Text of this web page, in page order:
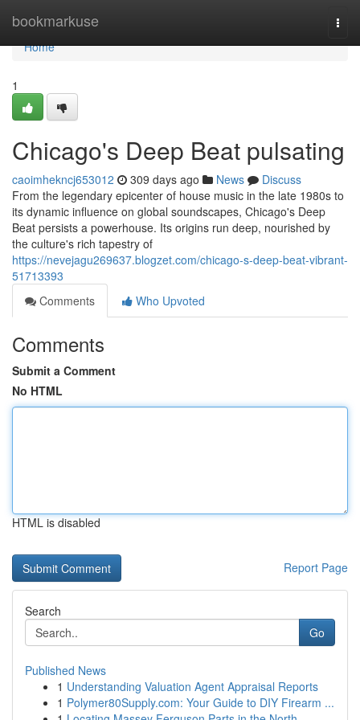
bookmarkuse
Home
Home
1
Chicago's Deep Beat pulsating
caoimhekncj653012 309 days ago News
Discuss
From the legendary epicenter of house music in the late 1980s to
its dynamic influence on global soundscapes, Chicago's Deep
Beat persists a powerhouse. Its origins run deep, nourished by
the culture's rich tapestry of
https://nevejagu269637.blogzet.com/chicago-s-deep-beat-vibrant-
51713393
Comments
Who Upvoted
Comments
Submit a Comment
No HTML
HTML is disabled
Report Page
Search
Go
Published News
1 Understanding Valuation Agent Appraisal Reports
1 Polymer80Supply.com: Your Guide to DIY Firearm ...